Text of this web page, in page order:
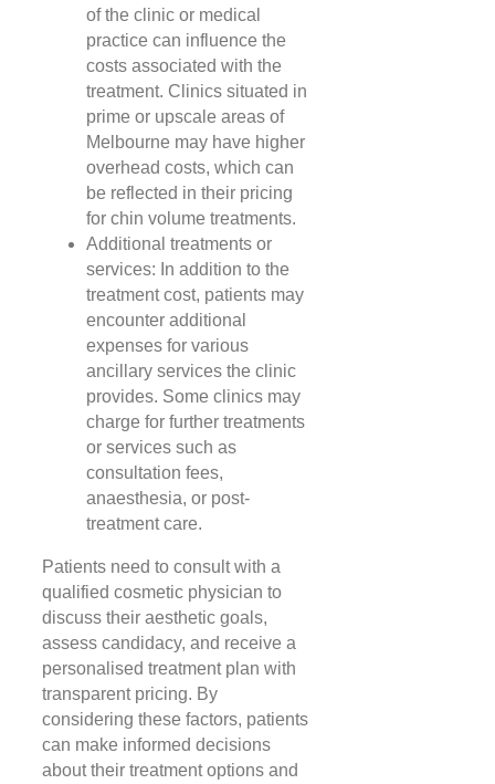
of the clinic or medical
practice can influence the
costs associated with the
treatment. Clinics situated in
prime or upscale areas of
Melbourne may have higher
overhead costs, which can
be reflected in their pricing
for chin volume treatments.
Additional treatments or
services: In addition to the
treatment cost, patients may
encounter additional
expenses for various
ancillary services the clinic
provides. Some clinics may
charge for further treatments
or services such as
consultation fees,
anaesthesia, or post-
treatment care.
Patients need to consult with a
qualified cosmetic physician to
discuss their aesthetic goals,
assess candidacy, and receive a
personalised treatment plan with
transparent pricing. By
considering these factors, patients
can make informed decisions
about their treatment options and